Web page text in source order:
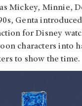
Mickey, Minnie,
Genta
for Disney
characters into
to show the time.